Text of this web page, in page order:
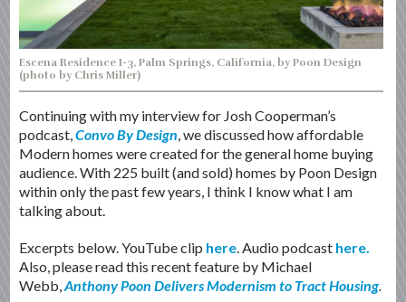
Escena Residence I-3, Palm Springs, California, by Poon Design
(photo by Chris Miller)
Continuing with my interview for Josh Cooperman’s
podcast,Convo By Design, we discussed how affordable
Modern homes were created for the general home buying
audience. With 225 built (and sold) homes by Poon Design
within only the past few years, I think I know what I am
talking about.
Excerpts below. YouTube clip here. Audio podcast here.
Also, please read this recent feature by Michael
Webb,Anthony Poon Delivers Modernism to Tract Housing.